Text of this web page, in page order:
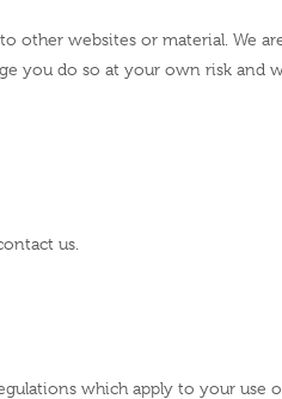
other websites or material. We
you do so at your own risk
us
which apply to your use